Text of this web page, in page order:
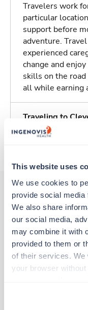
This website uses
We use cookies to
provide social media
We also share
our social media,
may combine it with
provided to them or
of their services. We
your browser
“Decline.” For more
Travelers work
particular
support before
adventure.
experienced
change and
skills on the
all while earning
Traveling to
Other jobs
Travel
Cleveland,